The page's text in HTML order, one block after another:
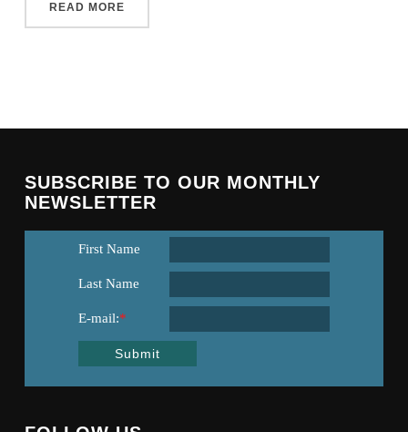
READ MORE
SUBSCRIBE TO OUR MONTHLY
NEWSLETTER
First Name
Last Name
E-mail:*
Submit